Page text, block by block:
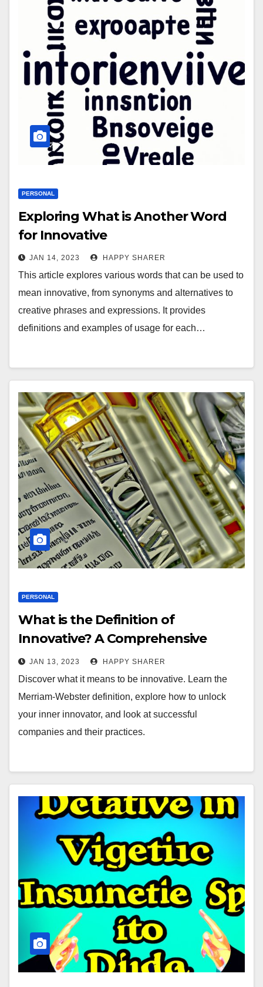
PERSONAL
Exploring What is Another Word
for Innovative
JAN 14, 2023 HAPPY SHARER
This article explores various words that can be used to
mean innovative, from synonyms and alternatives to
creative phrases and expressions. It provides
definitions and examples of usage for each…
PERSONAL
What is the Definition of
Innovative? A Comprehensive
Guide
JAN 13, 2023 HAPPY SHARER
Discover what it means to be innovative. Learn the
Merriam-Webster definition, explore how to unlock
your inner innovator, and look at successful
companies and their practices.